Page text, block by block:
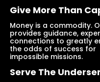
Give More Than
Money is a commodity.
provides guidance,
connections to greatly
the odds of success for
impossible missions.
Serve The